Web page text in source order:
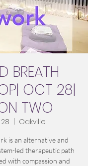
BREATH
OCT 28|
TWO
Oakville
is an alternative and
led therapeutic path
with compassion and